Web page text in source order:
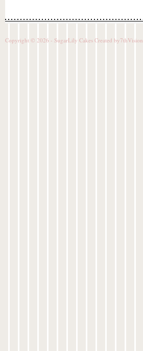
Copyright © 2026 - SugarLily Cakes Created by7thVision